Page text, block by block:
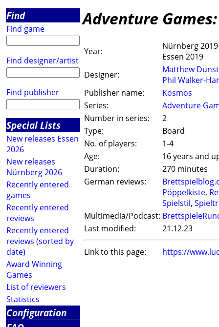
Find
Find game
Find designer/artist
Find publisher
Special Lists
New releases Essen
2026
New releases
Nürnberg 2026
Recently entered
games
Recently entered
reviews
Recently entered
reviews (sorted by
date)
Award Winning
Games
List of reviewers
Statistics
Configuration
Adventure
Year:
Nürnberg 2019
Essen 2019
Designer:
Matthew
Phil Walker-
Publisher name:
Kosmos
Series:
Adventure
Number in series:
2
Type:
Board
No. of players:
1-4
Age:
16 years and
Duration:
270 minutes
German reviews:
Pöppelkiste,
Spielstil,
Multimedia/Podcast:
Last modified:
21.12.23
Link to this page: https://